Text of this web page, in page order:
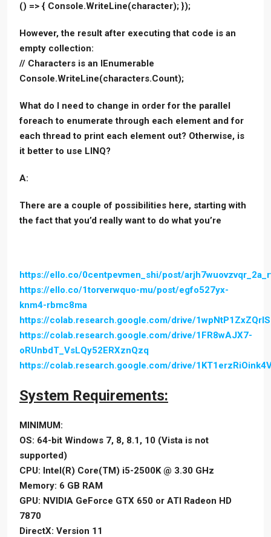
() => { Console.WriteLine(character); });
However, the result after executing that code is an
empty collection:
// Characters is an IEnumerable
Console.WriteLine(characters.Count);
What do I need to change in order for the parallel
foreach to enumerate through each element and for
each thread to print each element out? Otherwise, is
it better to use LINQ?
A:
There are a couple of possibilities here, starting with
the fact that you’d really want to do what you’re
https://ello.co/0centpevmen_shi/post/
https://ello.co/1torverwquo-mu/post/egfo527yx-
knm4-rbmc8ma
https://colab.research.google.com/drive/
https://colab.research.google.com/drive/1FR8wAJX7-
oRUnbdT_VsLQy52ERXznQzq
https://colab.research.google.com/drive/
System Requirements:
MINIMUM:
OS: 64-bit Windows 7, 8, 8.1, 10 (Vista is not
supported)
CPU: Intel(R) Core(TM) i5-2500K @ 3.30 GHz
Memory: 6 GB RAM
GPU: NVIDIA GeForce GTX 650 or ATI Radeon HD
7870
DirectX: Version 11